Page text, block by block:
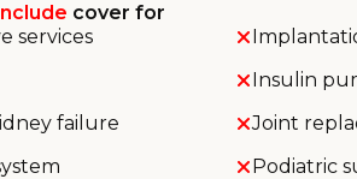
cover for
services
failure
Insulin
Joint
Podiatric